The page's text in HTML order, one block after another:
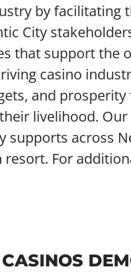
by facilitating
City
that support the
casino
and
livelihood.
supports across
For